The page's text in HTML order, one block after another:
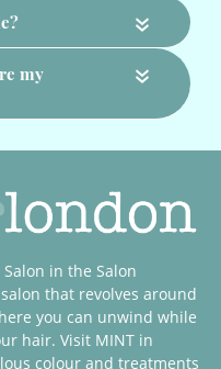
FAQs
hair?
with my colour?
«
«
in the Salon
that revolves around
you can unwind while
hair. Visit MINT in
colour and treatments